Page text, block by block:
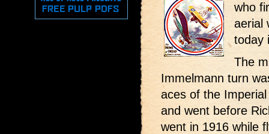
who
aerial
today
The
Immelmann turn
aces of the
and went before
went in 1916 while